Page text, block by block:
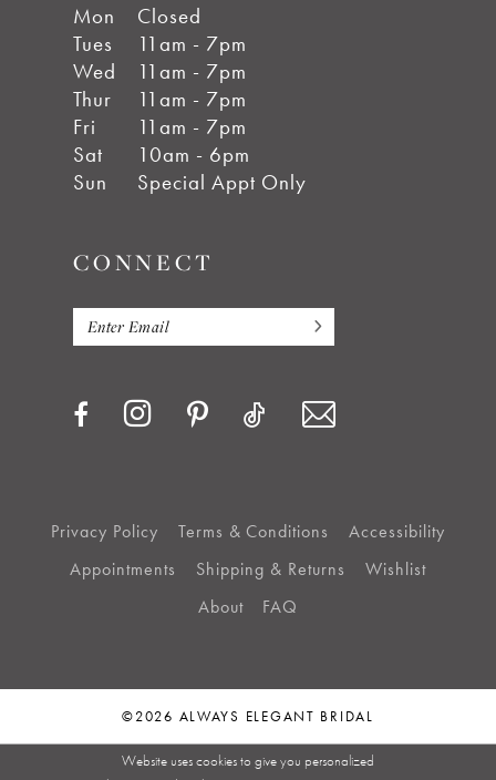
Mon
Closed
Tues
11am - 7pm
Wed
11am - 7pm
Thur
11am - 7pm
Fri
11am - 7pm
Sat
10am - 6pm
Sun
Special Appt Only
CONNECT
Privacy Policy Terms & Conditions
Accessibility
Appointments
Shipping & Returns
Wishlist
About
FAQ
©2026 ALWAYS ELEGANT BRIDAL
Website uses cookies to give you personalized